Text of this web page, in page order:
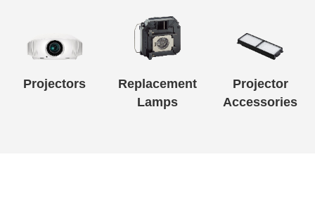
Projectors
Replacement
Lamps
Projector
Accessories